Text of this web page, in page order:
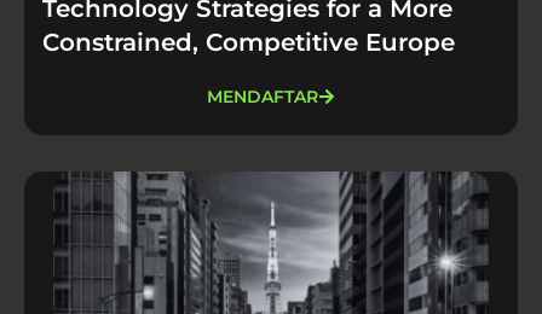
Technology Strategies for a More
Constrained, Competitive Europe
MENDAFTAR